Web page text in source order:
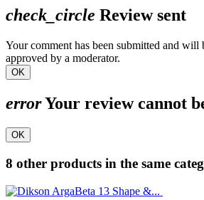
check_circle Review sent
Your comment has been submitted and will
approved by a moderator.
OK
errorYour review cannot
OK
8 other products in the same